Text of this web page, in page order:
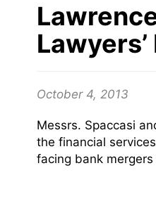
October 4, 2013
Messrs. Spaccasi
the financial
facing bank